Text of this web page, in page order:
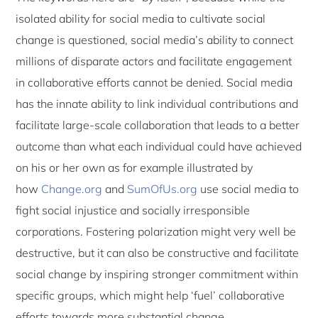
isolated ability for social media to cultivate social
change is questioned, social media’s ability to connect
millions of disparate actors and facilitate engagement
in collaborative efforts cannot be denied. Social media
has the innate ability to link individual contributions and
facilitate large-scale collaboration that leads to a better
outcome than what each individual could have achieved
on his or her own as for example illustrated by
how Change.org and SumOfUs.org use social media to
fight social injustice and socially irresponsible
corporations. Fostering polarization might very well be
destructive, but it can also be constructive and facilitate
social change by inspiring stronger commitment within
specific groups, which might help ‘fuel’ collaborative